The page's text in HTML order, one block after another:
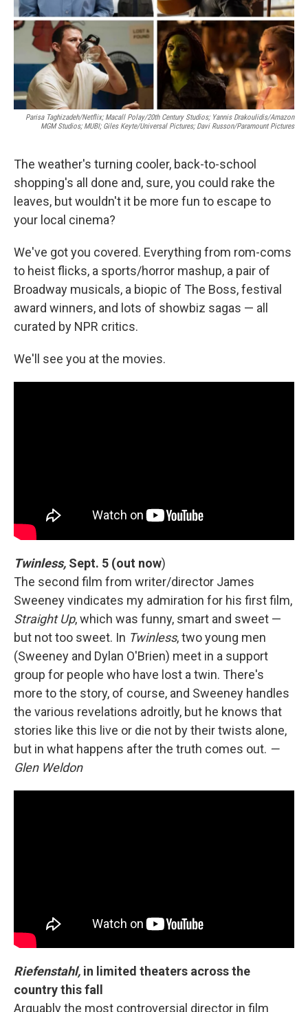
Parisa Taghizadeh/Netflix; Macall Polay/20th Century Studios; Yannis Drakoulidis/Amazon
MGM Studios; MUBI; Giles Keyte/Universal Pictures; Davi Russon/Paramount Pictures
The weather's turning cooler, back-to-school
shopping's all done and, sure, you could rake the
leaves, but wouldn't it be more fun to escape to
your local cinema?
We've got you covered. Everything from rom-coms
to heist flicks, a sports/horror mashup, a pair of
Broadway musicals, a biopic of The Boss, festival
award winners, and lots of showbiz sagas — all
curated by NPR critics.
We'll see you at the movies.
Twinless, Sept. 5 (out now)
The second film from writer/director James
Sweeney vindicates my admiration for his first film,
Straight Up, which was funny, smart and sweet —
but not too sweet. In Twinless, two young men
(Sweeney and Dylan O'Brien) meet in a support
group for people who have lost a twin. There's
more to the story, of course, and Sweeney handles
the various revelations adroitly, but he knows that
stories like this live or die not by their twists alone,
but in what happens after the truth comes out. —
Glen Weldon
Riefenstahl, in limited theaters across the
country this fall
Arguably the most controversial director in film